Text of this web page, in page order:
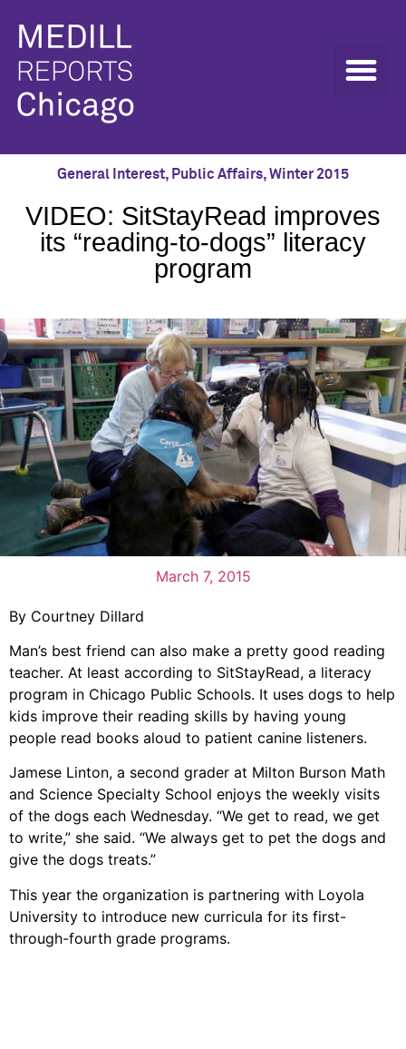
General Interest, Public Affairs,Winter 2015
VIDEO: SitStayRead improves
its “reading-to-dogs” literacy
program
March 7, 2015
By Courtney Dillard
Man’s best friend can also make a pretty good reading
teacher. At least according to SitStayRead, a literacy
program in Chicago Public Schools. It uses dogs to help
kids improve their reading skills by having young
people read books aloud to patient canine listeners.
Jamese Linton, a second grader at Milton Burson Math
and Science Specialty School enjoys the weekly visits
of the dogs each Wednesday. “We get to read, we get
to write,” she said. “We always get to pet the dogs and
give the dogs treats.”
This year the organization is partnering with Loyola
University to introduce new curricula for its first-
through-fourth grade programs.